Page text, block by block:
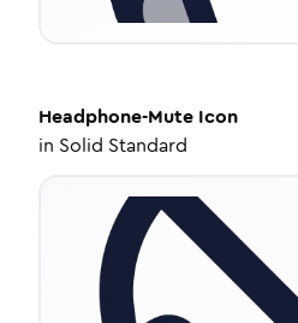
Headphone-Mute Icon
in Solid Standard